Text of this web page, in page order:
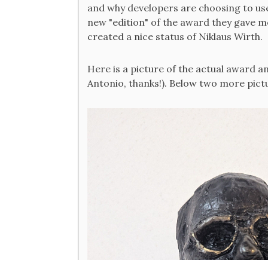
and why developers are choosing to
new "edition" of the award they gave
created a nice status of Niklaus Wirth.
Here is a picture of the actual award
Antonio, thanks!). Below two more